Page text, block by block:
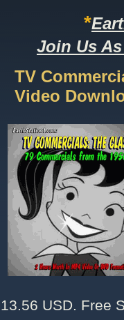
*
Join Us
TV
Video
13.56 USD. Free